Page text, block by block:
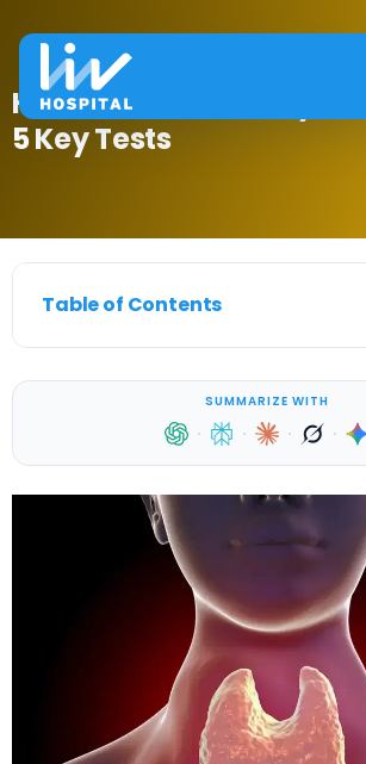
How to Check for
5 Key Tests
Table of Contents
SUMMARIZE WITH
· · · ·